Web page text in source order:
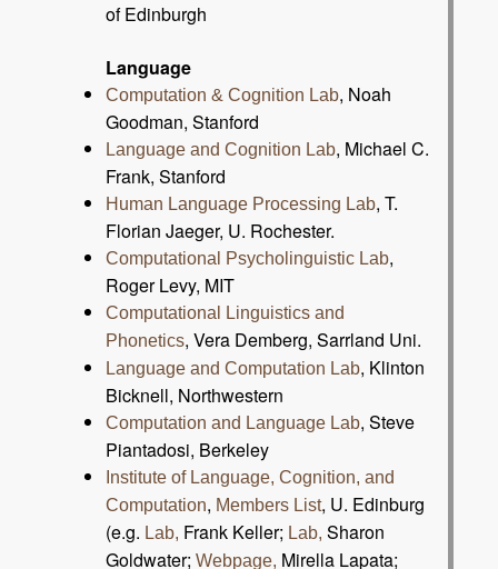
of Edinburgh
Language
Computation & Cognition Lab, Noah
Goodman, Stanford
Language and Cognition Lab, Michael C.
Frank, Stanford
Human Language Processing Lab, T.
Florian Jaeger, U. Rochester.
Computational Psycholinguistic Lab,
Roger Levy, MIT
Computational Linguistics and
Phonetics, Vera Demberg, Sarrland Uni.
Language and Computation Lab, Klinton
Bicknell, Northwestern
Computation and Language Lab, Steve
Piantadosi, Berkeley
Institute of Language, Cognition, and
Computation, Members List, U. Edinburg
(e.g. Lab, Frank Keller; Lab, Sharon
Goldwater; Webpage, Mirella Lapata;